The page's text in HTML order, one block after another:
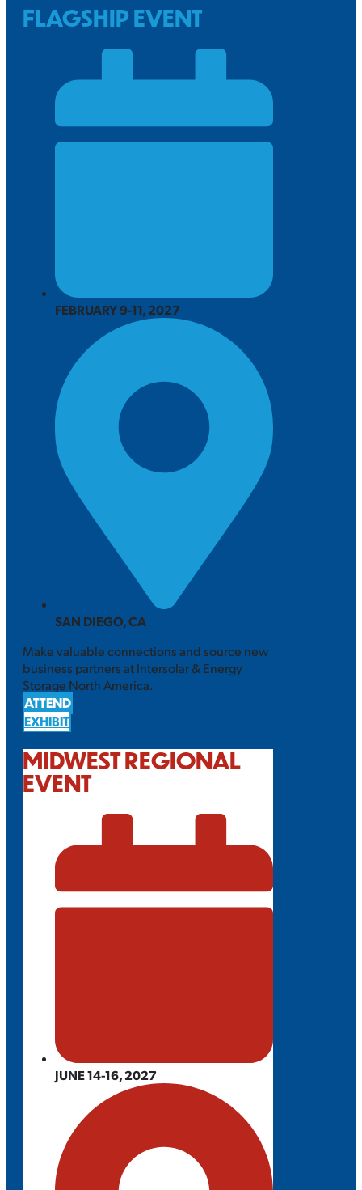
FLAGSHIP EVENT
FEBRUARY 9-11, 2027
SAN DIEGO, CA
Make valuable connections and source new
business partners at Intersolar & Energy
Storage North America.
ATTEND
EXHIBIT
MIDWEST REGIONAL
EVENT
JUNE 14-16, 2027